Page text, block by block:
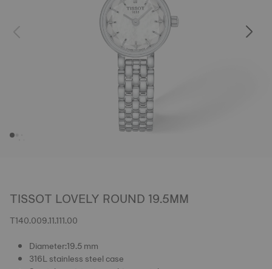
TISSOT LOVELY ROUND 19.5MM
T140.009.11.111.00
Diameter:19.5 mm
316L stainless steel case